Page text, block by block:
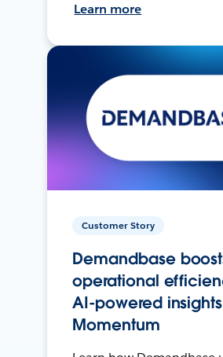
Learn more
Customer Story
Demandbase
operational
AI-powered
Momentum